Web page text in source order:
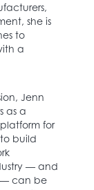
she is
to
a
Jenn
as a
for
build
— and
— can be